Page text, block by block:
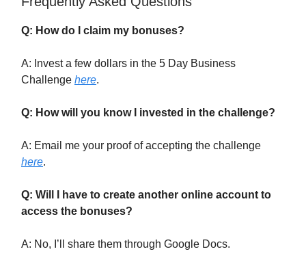
Q: How do I claim my bonuses?
A: Invest a few dollars in the 5 Day Business
Challenge here.
Q: How will you know I invested in the challenge?
A: Email me your proof of accepting the challenge
here.
Q: Will I have to create another online account to
access the bonuses?
A: No, I’ll share them through Google Docs.